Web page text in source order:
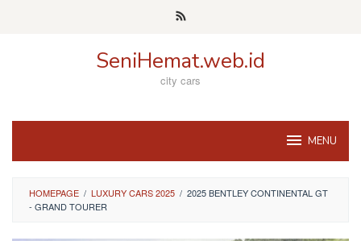
SeniHemat.web.id
city cars
MENU
HOMEPAGE / LUXURY CARS 2025 / 2025 BENTLEY CONTINENTAL GT
- GRAND TOURER